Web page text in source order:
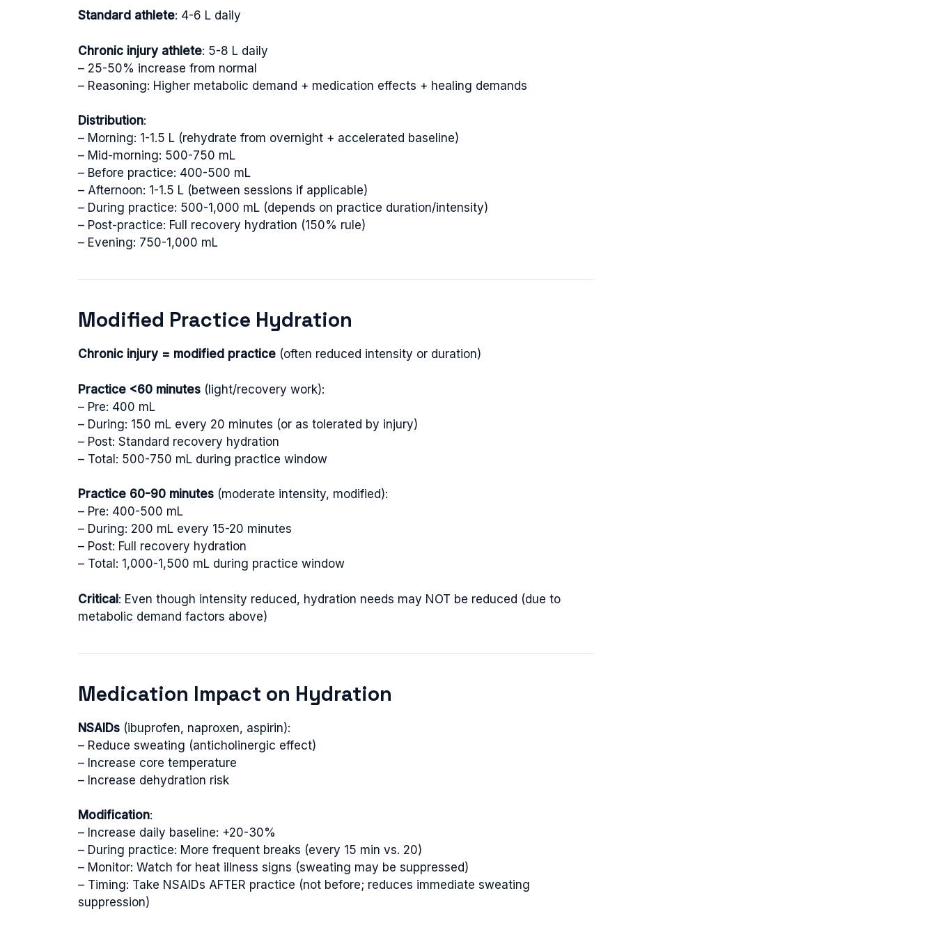
Standard athlete: 4-6 L daily
Chronic injury athlete: 5-8 L daily
– 25-50% increase from normal
– Reasoning: Higher metabolic demand + medication effects + healing demands
Distribution:
– Morning: 1-1.5 L (rehydrate from overnight + accelerated baseline)
– Mid-morning: 500-750 mL
– Before practice: 400-500 mL
– Afternoon: 1-1.5 L (between sessions if applicable)
– During practice: 500-1,000 mL (depends on practice duration/intensity)
– Post-practice: Full recovery hydration (150% rule)
– Evening: 750-1,000 mL
Modified Practice Hydration
Chronic injury = modified practice (often reduced intensity or duration)
Practice <60 minutes (light/recovery work):
– Pre: 400 mL
– During: 150 mL every 20 minutes (or as tolerated by injury)
– Post: Standard recovery hydration
– Total: 500-750 mL during practice window
Practice 60-90 minutes (moderate intensity, modified):
– Pre: 400-500 mL
– During: 200 mL every 15-20 minutes
– Post: Full recovery hydration
– Total: 1,000-1,500 mL during practice window
Critical: Even though intensity reduced, hydration needs may NOT be reduced (due to
metabolic demand factors above)
Medication Impact on Hydration
NSAIDs (ibuprofen, naproxen, aspirin):
– Reduce sweating (anticholinergic effect)
– Increase core temperature
– Increase dehydration risk
Modification:
– Increase daily baseline: +20-30%
– During practice: More frequent breaks (every 15 min vs. 20)
– Monitor: Watch for heat illness signs (sweating may be suppressed)
– Timing: Take NSAIDs AFTER practice (not before; reduces immediate sweating
suppression)